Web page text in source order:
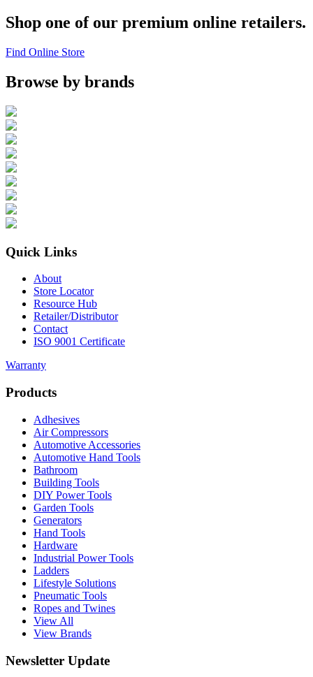
Shop one of our premium online retailers.
Find Online Store
Browse by brands
Quick Links
About
Store Locator
Resource Hub
Retailer/Distributor
Contact
ISO 9001 Certificate
Warranty
Products
Adhesives
Air Compressors
Automotive Accessories
Automotive Hand Tools
Bathroom
Building Tools
DIY Power Tools
Garden Tools
Generators
Hand Tools
Hardware
Industrial Power Tools
Ladders
Lifestyle Solutions
Pneumatic Tools
Ropes and Twines
View All
View Brands
Newsletter Update